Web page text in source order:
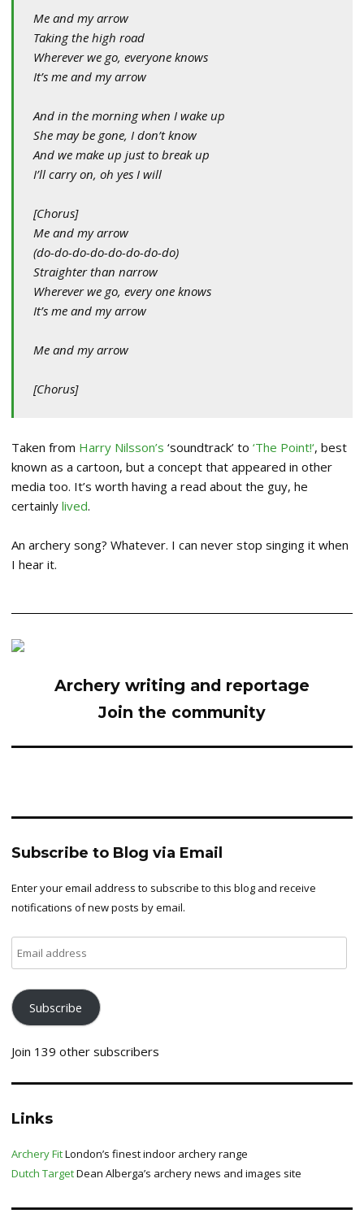
Me and my arrow
Taking the high road
Wherever we go, everyone knows
It’s me and my arrow
And in the morning when I wake up
She may be gone, I don’t know
And we make up just to break up
I’ll carry on, oh yes I will
[Chorus]
Me and my arrow
(do-do-do-do-do-do-do-do)
Straighter than narrow
Wherever we go, every one knows
It’s me and my arrow
Me and my arrow
[Chorus]
Taken from Harry Nilsson’s ‘soundtrack’ to ‘The Point!‘, best
known as a cartoon, but a concept that appeared in other
media too. It’s worth having a read about the guy, he
certainly lived.
An archery song? Whatever. I can never stop singing it when
I hear it.
Archery writing and reportage
Join the community
Subscribe to Blog via Email
Enter your email address to subscribe to this blog and receive
notifications of new posts by email.
address
Subscribe
Join 139 other subscribers
Links
Archery FitLondon’s finest indoor archery range
Dutch TargetDean Alberga’s archery news and images site